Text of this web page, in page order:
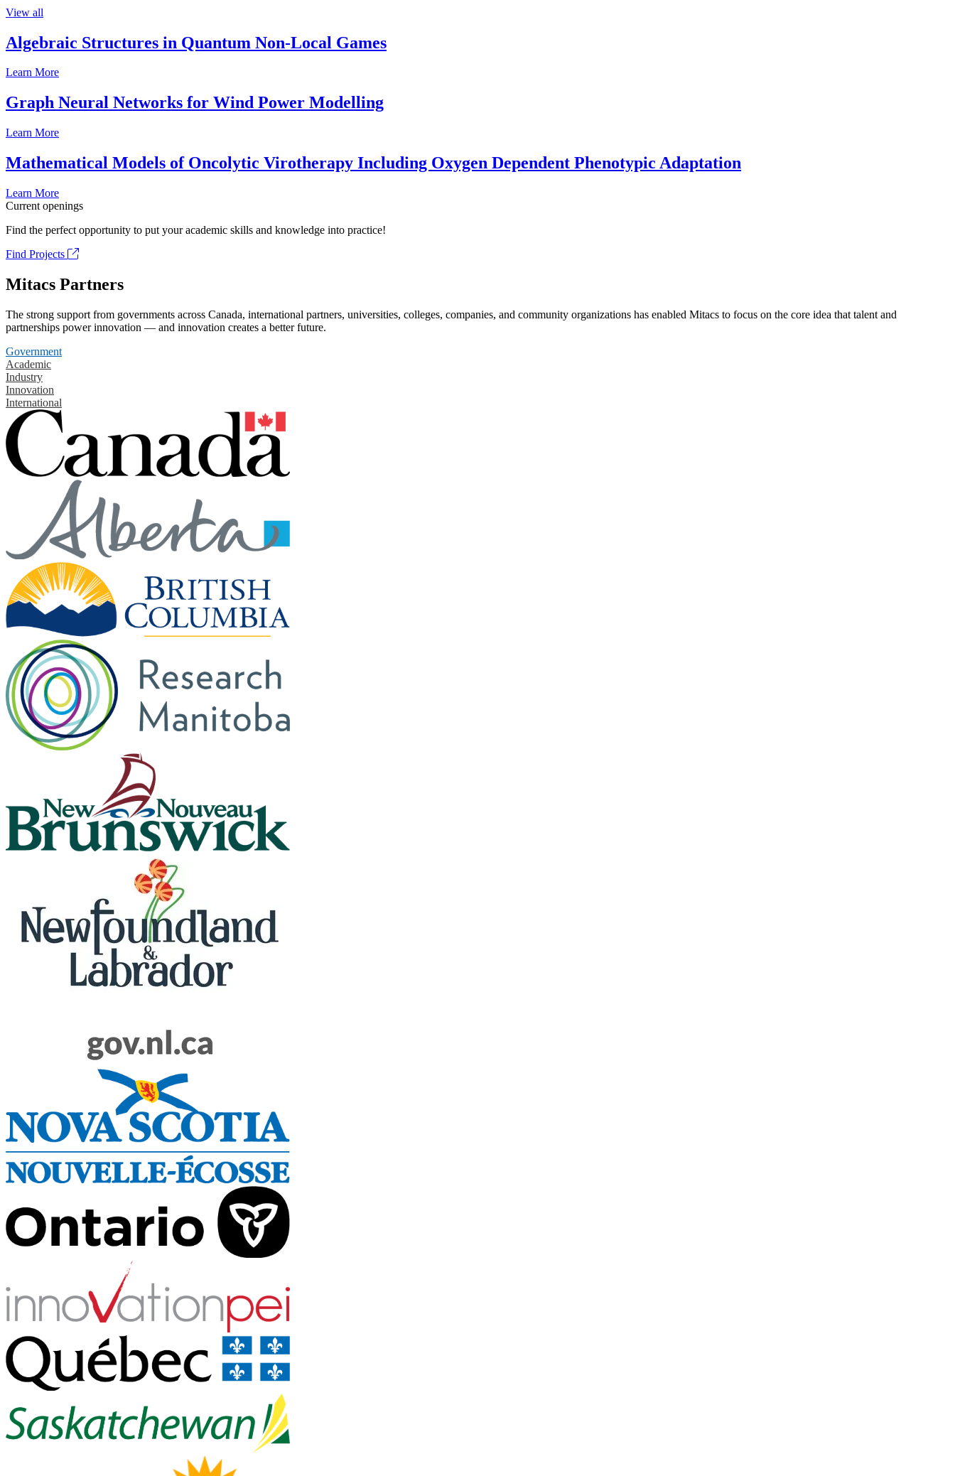
View all
Algebraic Structures in Quantum Non-Local Games
Learn More
Graph Neural Networks for Wind Power Modelling
Learn More
Mathematical Models of Oncolytic Virotherapy Including Oxygen Dependent Phenotypic Adaptation
Learn More
Current openings
Find the perfect opportunity to put your academic skills and knowledge into practice!
Find Projects
Mitacs Partners
The strong support from governments across Canada, international partners, universities, colleges, companies, and community organizations has enabled Mitacs to focus on the core idea that talent and
partnerships power innovation — and innovation creates a better future.
Government
Academic
Industry
Innovation
International